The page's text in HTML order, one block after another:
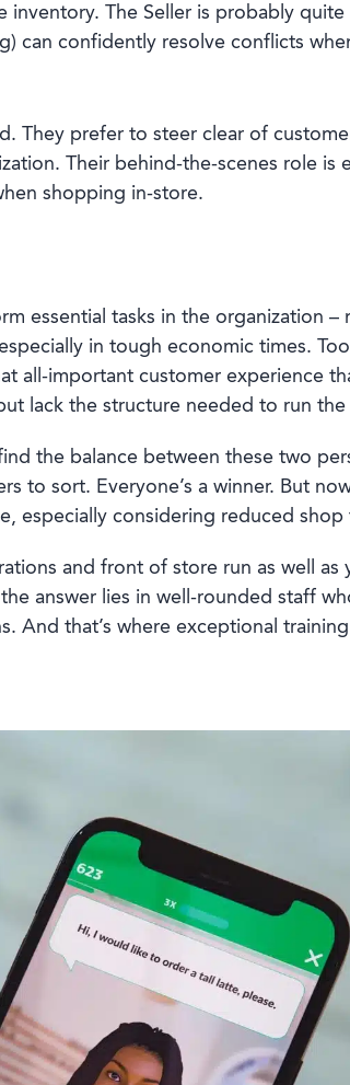
The Seller is probably
can confidently resolve conflicts
They prefer to steer clear of
Their behind-the-scenes role is
shopping in-store.
essential tasks in the organization
in tough economic times.
all-important customer experience
lack the structure needed to run
the balance between these two
to sort. Everyone’s a winner. But
especially considering reduced
and front of store run as well
answer lies in well-rounded staff
And that’s where exceptional